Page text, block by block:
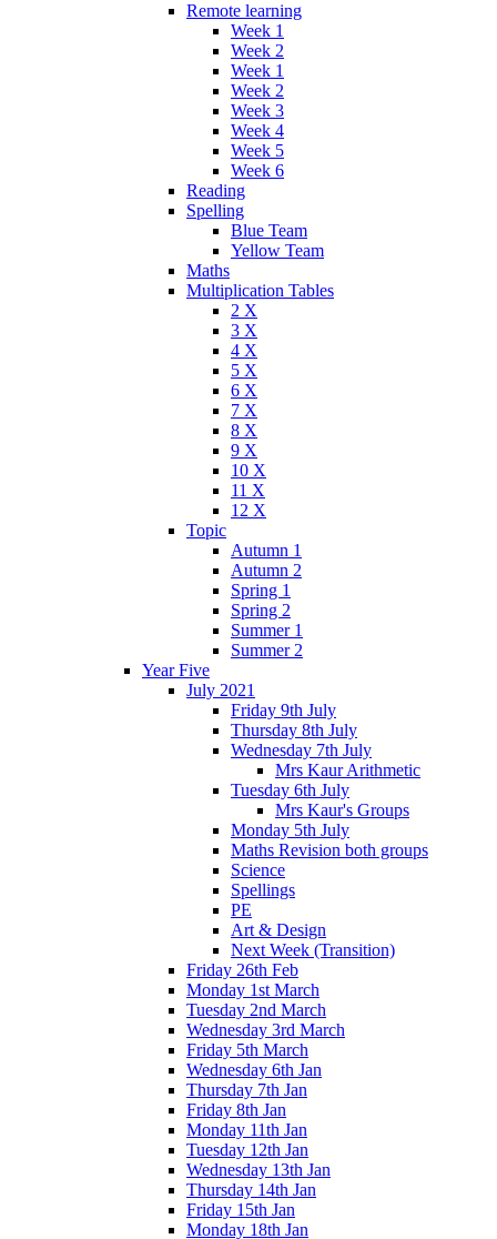
Remote learning
Week 1
Week 2
Week 1
Week 2
Week 3
Week 4
Week 5
Week 6
Reading
Spelling
Blue Team
Yellow Team
Maths
Multiplication Tables
2 X
3 X
4 X
5 X
6 X
7 X
8 X
9 X
10 X
11 X
12 X
Topic
Autumn 1
Autumn 2
Spring 1
Spring 2
Summer 1
Summer 2
Year Five
July 2021
Friday 9th July
Thursday 8th July
Wednesday 7th July
Mrs Kaur Arithmetic
Tuesday 6th July
Mrs Kaur's Groups
Monday 5th July
Maths Revision both groups
Science
Spellings
PE
Art & Design
Next Week (Transition)
Friday 26th Feb
Monday 1st March
Tuesday 2nd March
Wednesday 3rd March
Friday 5th March
Wednesday 6th Jan
Thursday 7th Jan
Friday 8th Jan
Monday 11th Jan
Tuesday 12th Jan
Wednesday 13th Jan
Thursday 14th Jan
Friday 15th Jan
Monday 18th Jan